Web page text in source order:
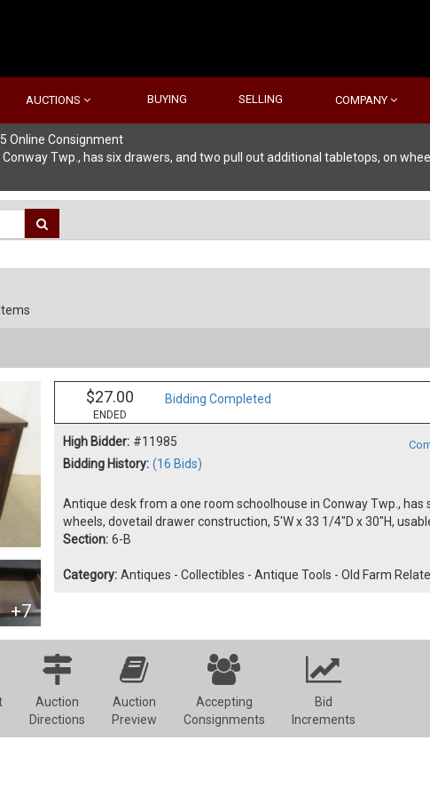
AUCTIONS BUYING SELLING COMPANY
Online Consignment
Twp., has six drawers, and two pull out additional tabletops, on
+7
$27.00
ENDED
Bidding Completed
High Bidder: #11985
Bidding History: (16 Bids)
Antique desk from a one room schoolhouse in Conway Twp.,
wheels, dovetail drawer construction, 5'W x 33 1/4"D x 30"H,
Section: 6-B
Category: Antiques - Collectibles - Antique Tools - Old Farm
Auction
Directions
Auction
Preview
Accepting
Consignments
Bid
Increments